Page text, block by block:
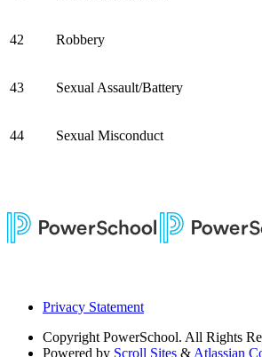
42 Robbery
43 Sexual Assault/Battery
44 Sexual Misconduct
Privacy Statement
Copyright PowerSchool. All Rights
Powered by Scroll Sites & Atlassian